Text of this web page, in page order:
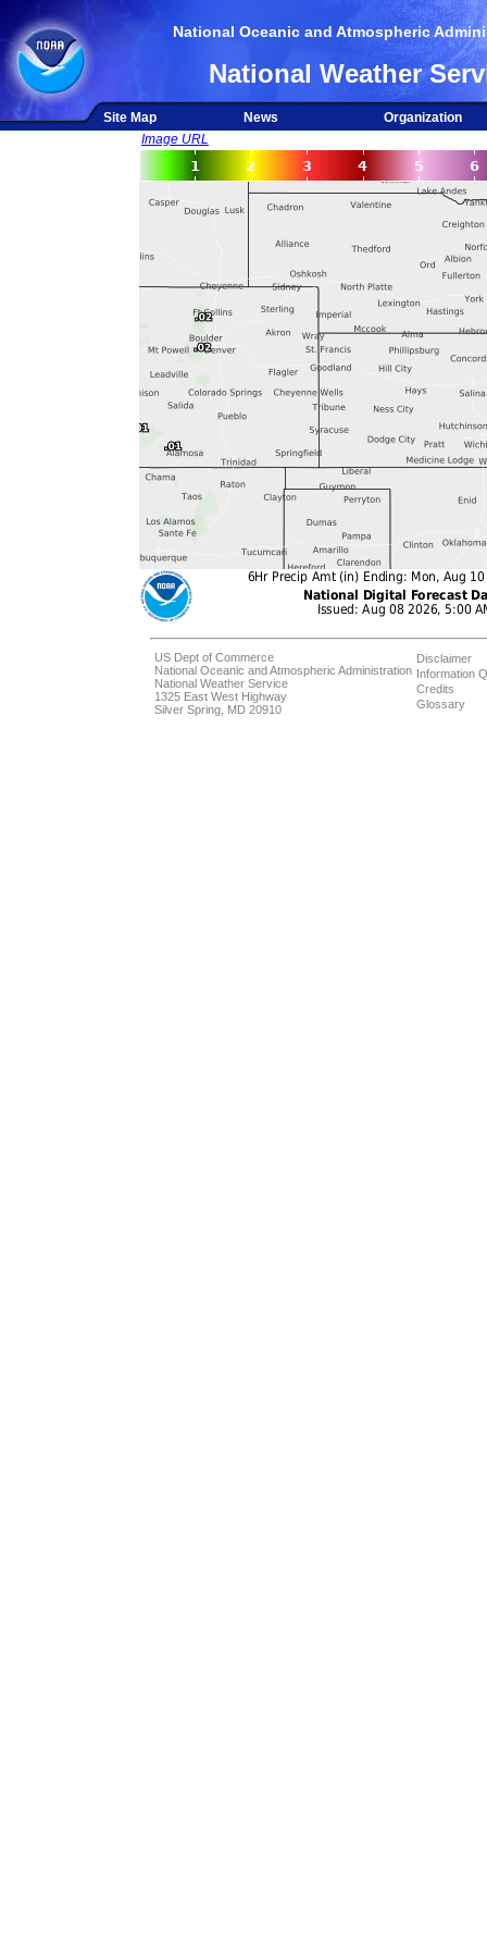
National Oceanic and Atmospheric
National Weather
Site Map News
Organization
Image URL
US Dept of Commerce
National Oceanic and Atmospheric Administration
National Weather Service
1325 East West Highway
Silver Spring, MD 20910
Disclaimer
Information
Credits
Glossary